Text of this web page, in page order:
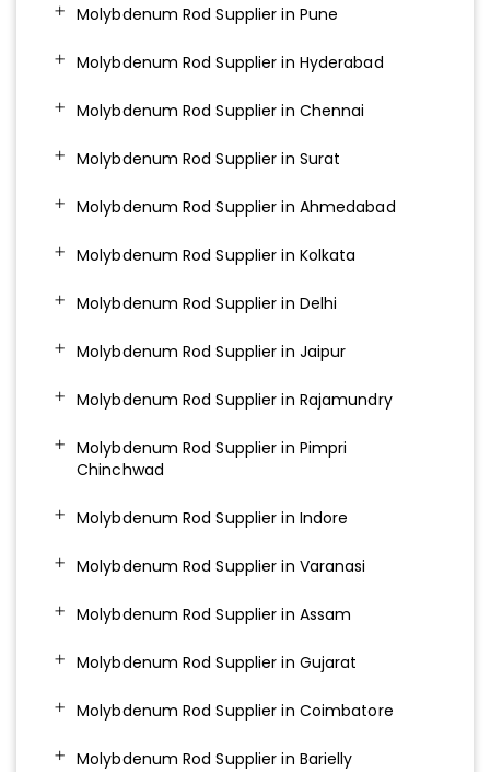
Molybdenum Rod Supplier in Pune
Molybdenum Rod Supplier in Hyderabad
Molybdenum Rod Supplier in Chennai
Molybdenum Rod Supplier in Surat
Molybdenum Rod Supplier in Ahmedabad
Molybdenum Rod Supplier in Kolkata
Molybdenum Rod Supplier in Delhi
Molybdenum Rod Supplier in Jaipur
Molybdenum Rod Supplier in Rajamundry
Molybdenum Rod Supplier in Pimpri
Chinchwad
Molybdenum Rod Supplier in Indore
Molybdenum Rod Supplier in Varanasi
Molybdenum Rod Supplier in Assam
Molybdenum Rod Supplier in Gujarat
Molybdenum Rod Supplier in Coimbatore
Molybdenum Rod Supplier in Barielly